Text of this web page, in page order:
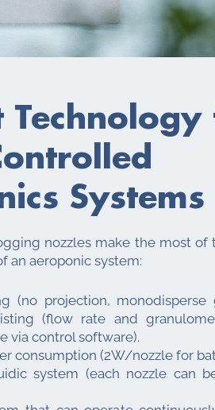
Systems
nozzles make the most of
an aeroponic system:
(no projection, monodisperse
(flow rate and
via control software).
consumption (2W/nozzle for
system (each nozzle can